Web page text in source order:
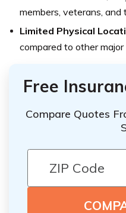
members, veterans, and
Limited Physical
compared to other major
Free
Compare Quotes